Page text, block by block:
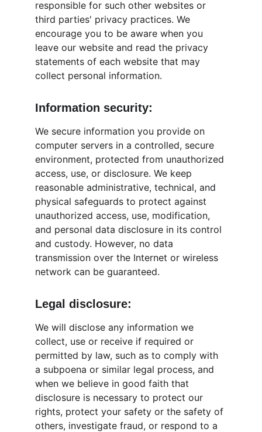
responsible for such other websites or
third parties' privacy practices. We
encourage you to be aware when you
leave our website and read the privacy
statements of each website that may
collect personal information.
Information security:
We secure information you provide on
computer servers in a controlled, secure
environment, protected from unauthorized
access, use, or disclosure. We keep
reasonable administrative, technical, and
physical safeguards to protect against
unauthorized access, use, modification,
and personal data disclosure in its control
and custody. However, no data
transmission over the Internet or wireless
network can be guaranteed.
Legal disclosure:
We will disclose any information we
collect, use or receive if required or
permitted by law, such as to comply with
a subpoena or similar legal process, and
when we believe in good faith that
disclosure is necessary to protect our
rights, protect your safety or the safety of
others, investigate fraud, or respond to a